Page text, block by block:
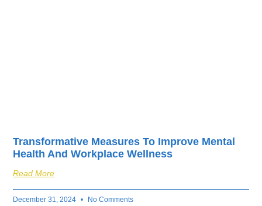
Transformative Measures To Improve Mental
Health And Workplace Wellness
Read More
December 31, 2024 No Comments